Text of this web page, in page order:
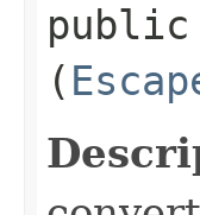
public
(